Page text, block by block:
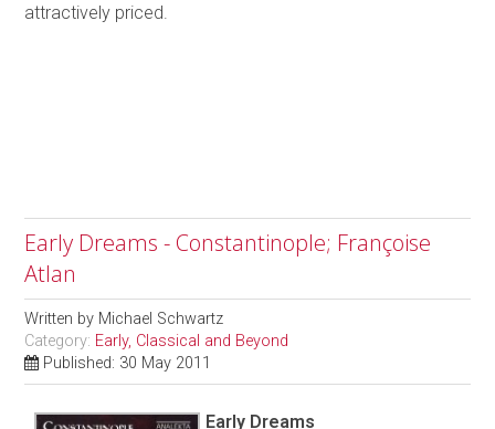
attractively priced.
Early Dreams - Constantinople; Françoise
Atlan
Written by Michael Schwartz
Category: Early, Classical and Beyond
Published: 30 May 2011
Early Dreams